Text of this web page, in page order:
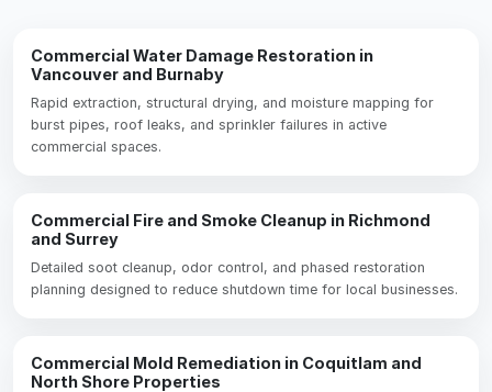
Commercial Water Damage Restoration in
Vancouver and Burnaby
Rapid extraction, structural drying, and moisture mapping for
burst pipes, roof leaks, and sprinkler failures in active
commercial spaces.
Commercial Fire and Smoke Cleanup in Richmond
and Surrey
Detailed soot cleanup, odor control, and phased restoration
planning designed to reduce shutdown time for local businesses.
Commercial Mold Remediation in Coquitlam and
North Shore Properties